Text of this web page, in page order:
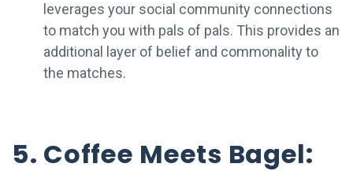
leverages your social community connections
to match you with pals of pals. This provides an
additional layer of belief and commonality to
the matches.
5. Coffee Meets Bagel: